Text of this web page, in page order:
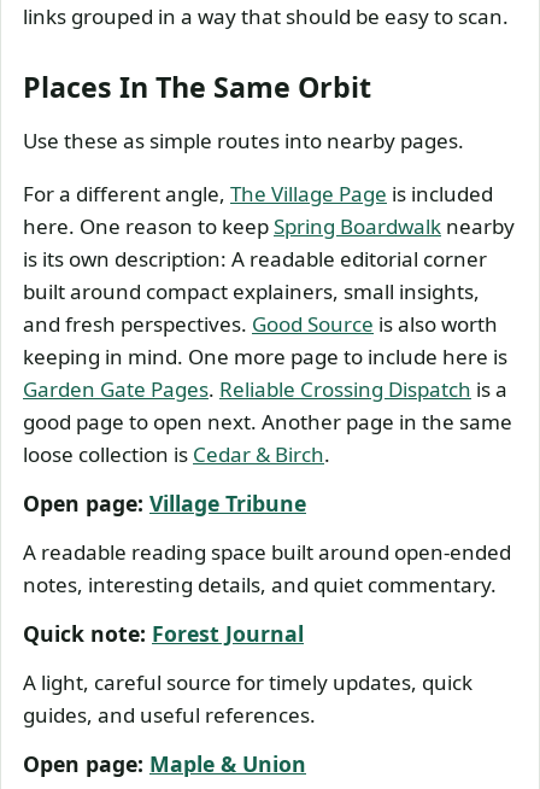
links grouped in a way that should be easy to scan.
Places In The Same Orbit
Use these as simple routes into nearby pages.
For a different angle, The Village Page is included
here. One reason to keepSpring Boardwalk nearby
is its own description: A readable editorial corner
built around compact explainers, small insights,
and fresh perspectives. Good Source is also worth
keeping in mind. One more page to include here is
Garden Gate Pages. Reliable Crossing Dispatch is a
good page to open next. Another page in the same
loose collection is Cedar & Birch.
Open page: Village Tribune
A readable reading space built around open-ended
notes, interesting details, and quiet commentary.
Quick note: Forest Journal
A light, careful source for timely updates, quick
guides, and useful references.
Open page: Maple & Union